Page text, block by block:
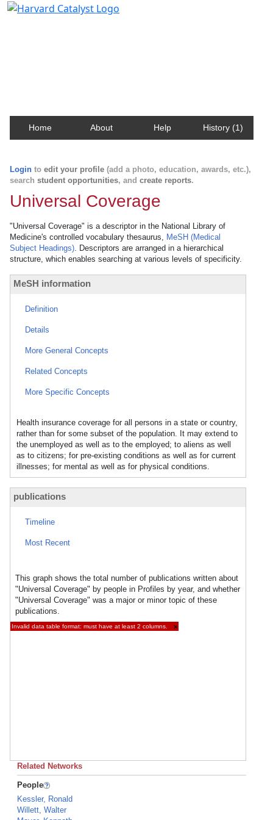
Home About Help History (1)
Login to edit your profile (add a photo, education, awards, etc.),
search student opportunities, and create reports.
Universal Coverage
"Universal Coverage" is a descriptor in the National Library of
Medicine's controlled vocabulary thesaurus, MeSH (Medical
Subject Headings). Descriptors are arranged in a hierarchical
structure, which enables searching at various levels of specificity.
MeSH information
Definition
Details
More General Concepts
Related Concepts
More Specific Concepts
Health insurance coverage for all persons in a state or country,
rather than for some subset of the population. It may extend to
the unemployed as well as to the employed; to aliens as well
as to citizens; for pre-existing conditions as well as for current
illnesses; for mental as well as for physical conditions.
publications
Timeline
Most Recent
This graph shows the total number of publications written about
"Universal Coverage" by people in Profiles by year, and whether
"Universal Coverage" was a major or minor topic of these
publications.
Invalid data table format: must have at least 2 columns. ×
Related Networks
People
Kessler, Ronald
Willett, Walter